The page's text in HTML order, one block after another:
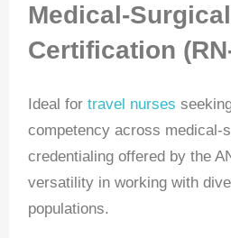
Medical-
Certification
Ideal fortravel nurses
competency across medical-
credentialing offered by the
versatility in working with
populations.